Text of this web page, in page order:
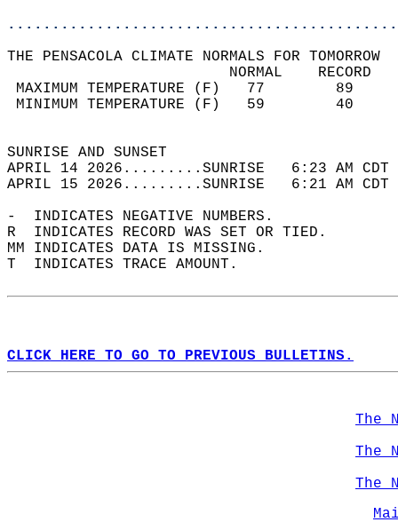
THE PENSACOLA CLIMATE NORMALS FOR TOMORROW
MAXIMUM TEMPERATURE
MINIMUM TEMPERATURE
SUNRISE
APRIL 14 2026.........SUNRISE   6:23 AM
APRIL 15 2026.........SUNRISE   6:21 AM
-  INDICATES NEGATIVE NUMBERS.
R  INDICATES RECORD WAS SET OR TIED.
MM INDICATES DATA IS MISSING.
T  INDICATES TRACE AMOUNT.
CLICK HERE TO GO TO PREVIOUS BULLETINS.
The
The
The